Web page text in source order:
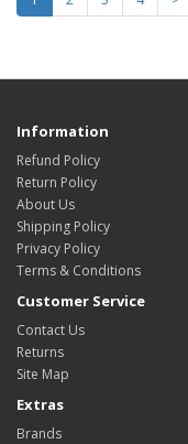
Information
Refund Policy
Return Policy
About Us
Shipping Policy
Privacy Policy
Terms & Conditions
Customer Service
Contact Us
Returns
Site Map
Extras
Brands